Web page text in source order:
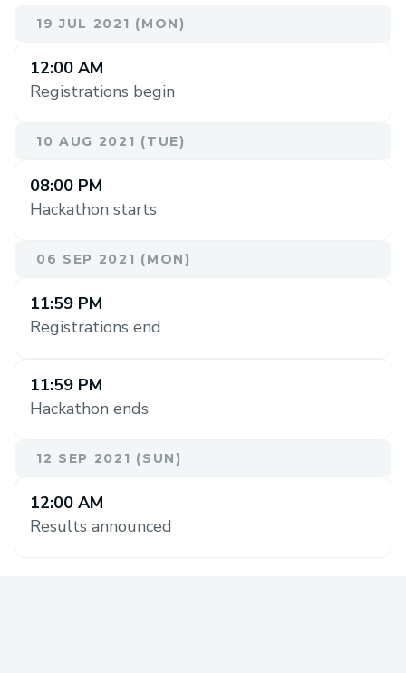
19 JUL 2021 (MON)
12:00 AM
Registrations begin
10 AUG 2021 (TUE)
08:00 PM
Hackathon starts
06 SEP 2021 (MON)
11:59 PM
Registrations end
11:59 PM
Hackathon ends
12 SEP 2021 (SUN)
12:00 AM
Results announced